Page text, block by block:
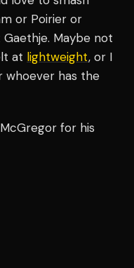
or Poirier or
Gaethje. Maybe not
at lightweight, or I
whoever has the
for his